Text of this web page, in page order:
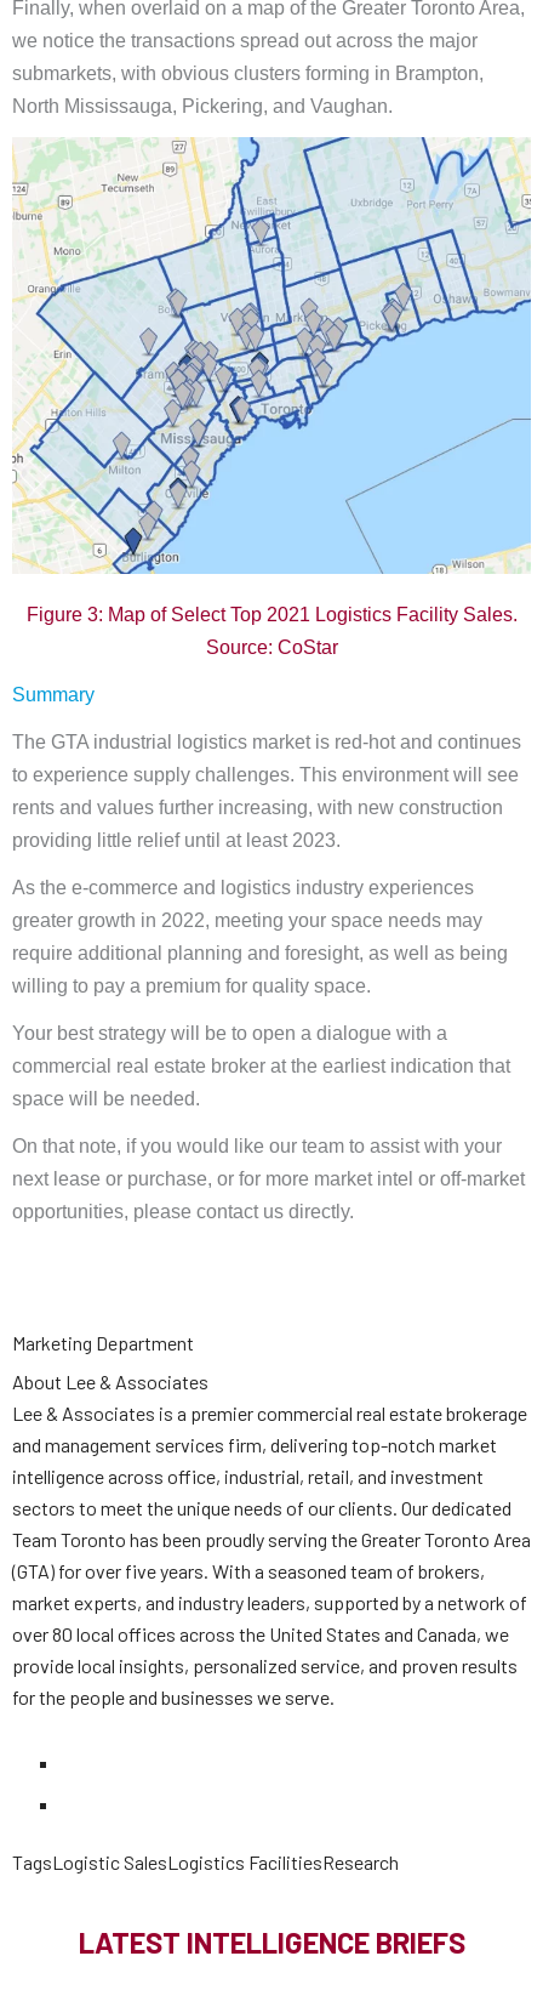
Finally, when overlaid on a map of the Greater Toronto Area,
we notice the transactions spread out across the major
submarkets, with obvious clusters forming in Brampton,
North Mississauga, Pickering, and Vaughan.
Figure 3: Map of Select Top 2021 Logistics Facility Sales.
Source: CoStar
Summary
The GTA industrial logistics market is red-hot and continues
to experience supply challenges. This environment will see
rents and values further increasing, with new construction
providing little relief until at least 2023.
As the e-commerce and logistics industry experiences
greater growth in 2022, meeting your space needs may
require additional planning and foresight, as well as being
willing to pay a premium for quality space.
Your best strategy will be to open a dialogue with a
commercial real estate broker at the earliest indication that
space will be needed.
On that note, if you would like our team to assist with your
next lease or purchase, or for more market intel or off-market
opportunities, please contact us directly.
Marketing Department
About Lee & Associates
Lee & Associates is a premier commercial real estate brokerage
and management services firm, delivering top-notch market
intelligence across office, industrial, retail, and investment
sectors to meet the unique needs of our clients. Our dedicated
Team Toronto has been proudly serving the Greater Toronto Area
(GTA) for over five years. With a seasoned team of brokers,
market experts, and industry leaders, supported by a network of
over 80 local offices across the United States and Canada, we
provide local insights, personalized service, and proven results
for the people and businesses we serve.
TagsLogistic SalesLogistics FacilitiesResearch
LATEST INTELLIGENCE BRIEFS